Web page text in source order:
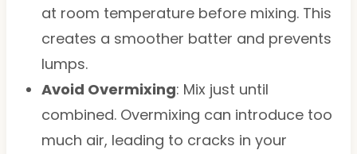
at room temperature before mixing. This
creates a smoother batter and prevents
lumps.
Avoid Overmixing: Mix just until
combined. Overmixing can introduce too
much air, leading to cracks in your